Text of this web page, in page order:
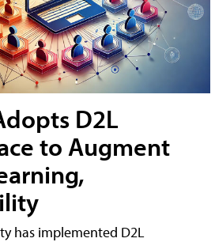
D2L
to Augment
has implemented D2L